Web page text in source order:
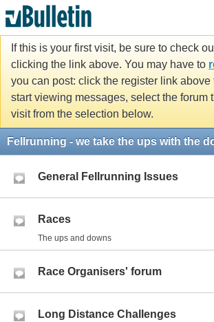
If this is your first visit, be sure to check
clicking the link above. You may have to
you can post: click the register link above
start viewing messages, select the forum
visit from the selection below.
Fellrunning - we take the ups with the
General Fellrunning Issues
Races
The ups and downs
Race Organisers' forum
Long Distance Challenges